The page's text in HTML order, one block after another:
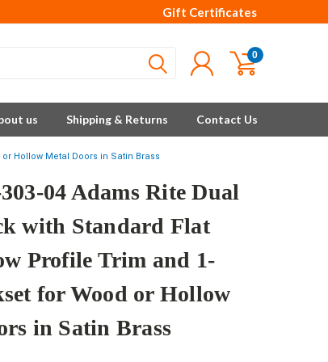
Gift Certificates
0
us Shipping & Returns Contact Us
Hollow Metal Doors in Satin Brass
04 Adams Rite Dual
with Standard Flat
Profile Trim and 1-
for Wood or Hollow
in Satin Brass